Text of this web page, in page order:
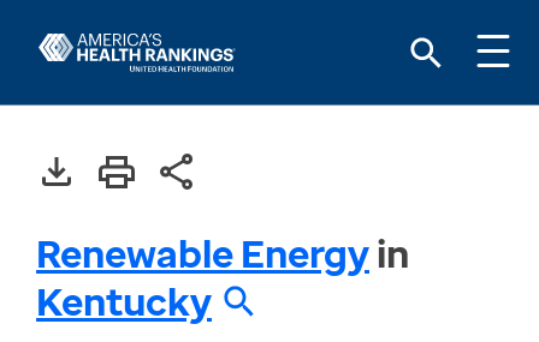
Renewable Energyin
Kentucky